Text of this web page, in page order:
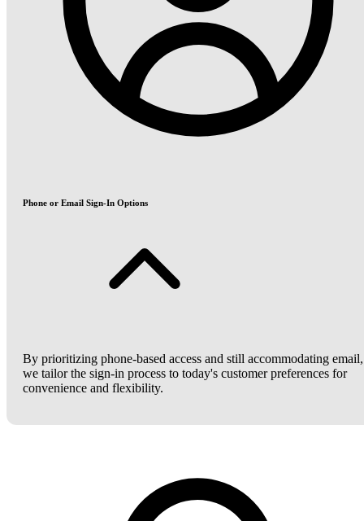
Phone or Email Sign-In Options
By prioritizing phone-based access and still accommodating email,
we tailor the sign-in process to today's customer preferences for
convenience and flexibility.